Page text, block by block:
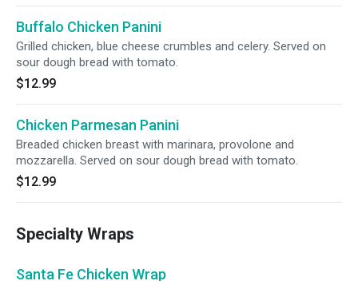
Buffalo Chicken Panini
Grilled chicken, blue cheese crumbles and celery. Served on
sour dough bread with tomato.
$12.99
Chicken Parmesan Panini
Breaded chicken breast with marinara, provolone and
mozzarella. Served on sour dough bread with tomato.
$12.99
Specialty Wraps
Santa Fe Chicken Wrap